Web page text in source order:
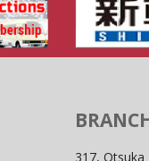
317, Otsuka